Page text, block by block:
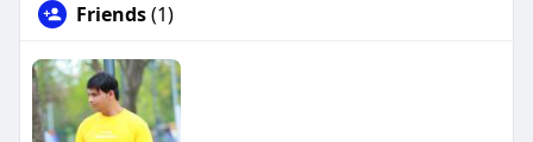
Friends(1)